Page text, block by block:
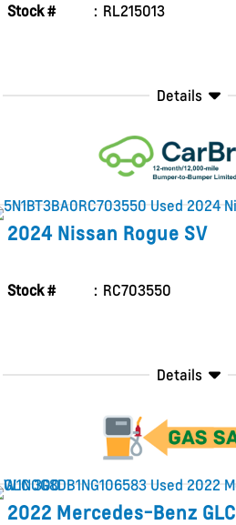
Stock # RL215013
Details
2024 Nissan Rogue SV
Stock # RC703550
Details
2022 Mercedes-Benz GLC